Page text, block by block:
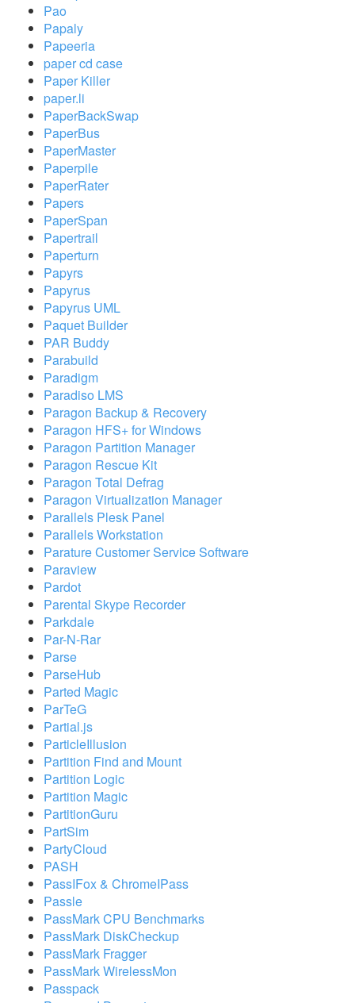
Pao
Papaly
Papeeria
paper cd case
Paper Killer
paper.li
PaperBackSwap
PaperBus
PaperMaster
Paperpile
PaperRater
Papers
PaperSpan
Papertrail
Paperturn
Papyrs
Papyrus
Papyrus UML
Paquet Builder
PAR Buddy
Parabuild
Paradigm
Paradiso LMS
Paragon Backup & Recovery
Paragon HFS+ for Windows
Paragon Partition Manager
Paragon Rescue Kit
Paragon Total Defrag
Paragon Virtualization Manager
Parallels Plesk Panel
Parallels Workstation
Parature Customer Service Software
Paraview
Pardot
Parental Skype Recorder
Parkdale
Par-N-Rar
Parse
ParseHub
Parted Magic
ParTeG
Partial.js
ParticleIllusion
Partition Find and Mount
Partition Logic
Partition Magic
PartitionGuru
PartSim
PartyCloud
PASH
PassIFox & ChromeIPass
Passle
PassMark CPU Benchmarks
PassMark DiskCheckup
PassMark Fragger
PassMark WirelessMon
Passpack